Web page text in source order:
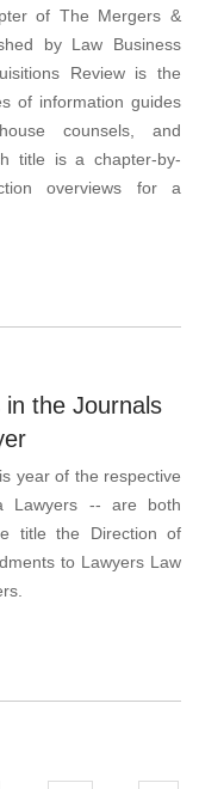
of The Mergers &
by Law Business
Review is the
of information guides
counsels, and
title is a chapter-by-
overviews for a
in the Journals
year of the respective
Lawyers -- are both
title the Direction of
to Lawyers Law